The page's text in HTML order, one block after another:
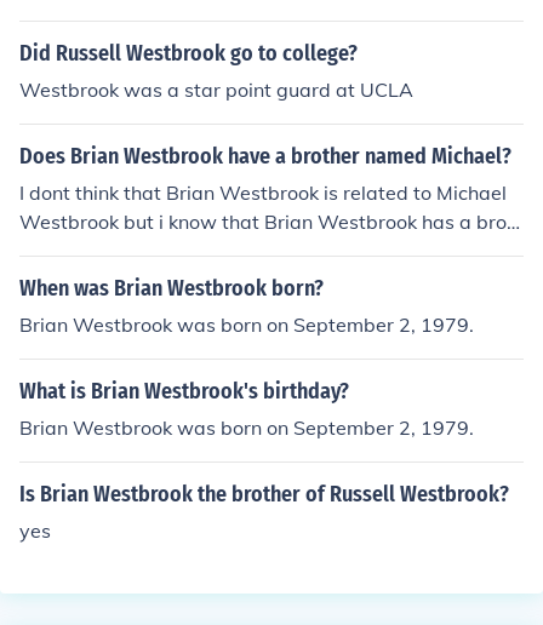
Did Russell Westbrook go to college?
Westbrook was a star point guard at UCLA
Does Brian Westbrook have a brother named Michael?
I dont think that Brian Westbrook is related to Michael
Westbrook but i know that Brian Westbrook has a brot
her named Byron Westbrook. Im not 100% sure if Miche
al and Brian are related but im pretty sure they aren't
When was Brian Westbrook born?
Brian Westbrook was born on September 2, 1979.
What is Brian Westbrook's birthday?
Brian Westbrook was born on September 2, 1979.
Is Brian Westbrook the brother of Russell Westbrook?
yes